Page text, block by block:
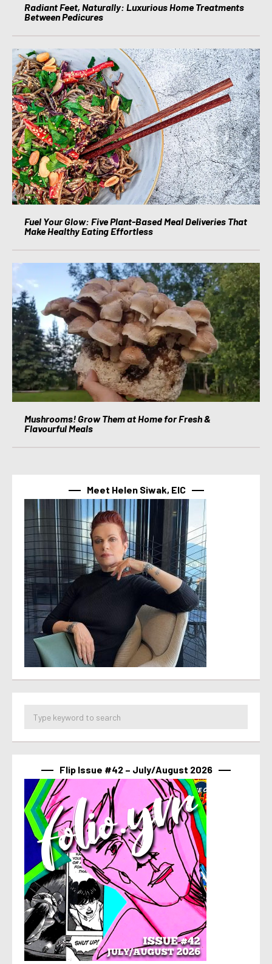
Radiant Feet, Naturally: Luxurious Home Treatments
Between Pedicures
Fuel Your Glow: Five Plant-Based Meal Deliveries That
Make Healthy Eating Effortless
Mushrooms! Grow Them at Home for Fresh &
Flavourful Meals
Meet Helen Siwak, EIC
Flip Issue #42 – July/August 2026